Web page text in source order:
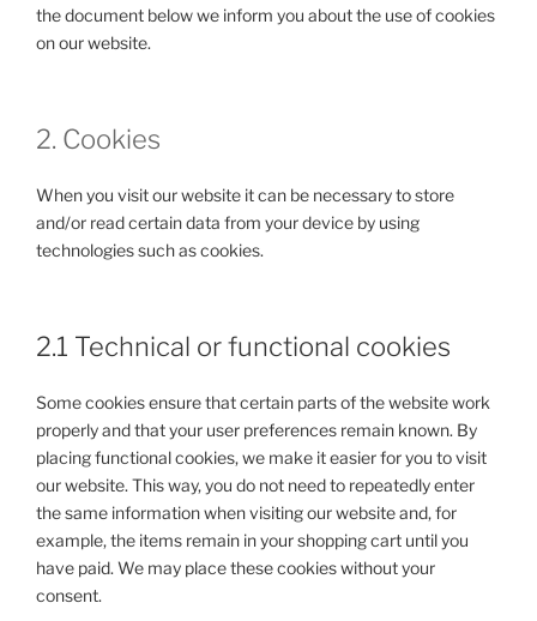
the document below we inform you about the use of cookies
on our website.
2. Cookies
When you visit our website it can be necessary to store
and/or read certain data from your device by using
technologies such as cookies.
2.1 Technical or functional cookies
Some cookies ensure that certain parts of the website work
properly and that your user preferences remain known. By
placing functional cookies, we make it easier for you to visit
our website. This way, you do not need to repeatedly enter
the same information when visiting our website and, for
example, the items remain in your shopping cart until you
have paid. We may place these cookies without your
consent.